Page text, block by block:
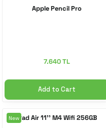
Apple Pencil Pro
7.640 TL
Add to Cart
NewiPad Air 11'' M4 Wifi 256GB